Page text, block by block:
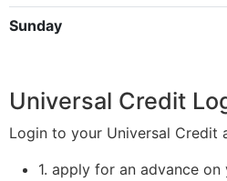
Sunday
Universal Credit
Login to your Universal Credit
1. apply for an advance